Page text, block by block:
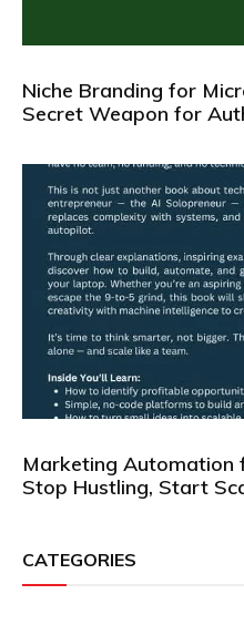
Niche Branding for
Secret Weapon for
Marketing Automation
Stop Hustling, Start
CATEGORIES